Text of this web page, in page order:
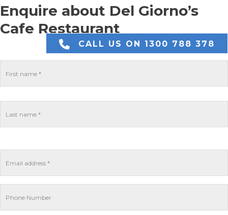
Enquire about Del Giorno’s
Cafe Restaurant
CALL US ON 1300 788 378